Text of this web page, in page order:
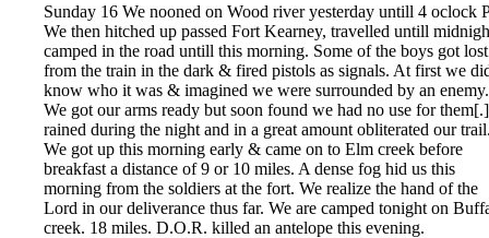
Sunday 16 We nooned on Wood river yesterday untill 4 oclock
We then hitched up passed Fort Kearney, travelled untill
camped in the road untill this morning. Some of the boys got lost
from the train in the dark & fired pistols as signals. At first we
know who it was & imagined we were surrounded by an enemy.
We got our arms ready but soon found we had no use for
rained during the night and in a great amount obliterated our
We got up this morning early & came on to Elm creek before
breakfast a distance of 9 or 10 miles. A dense fog hid us this
morning from the soldiers at the fort. We realize the hand of the
Lord in our deliverance thus far. We are camped tonight on
creek. 18 miles. D.O.R. killed an antelope this evening.